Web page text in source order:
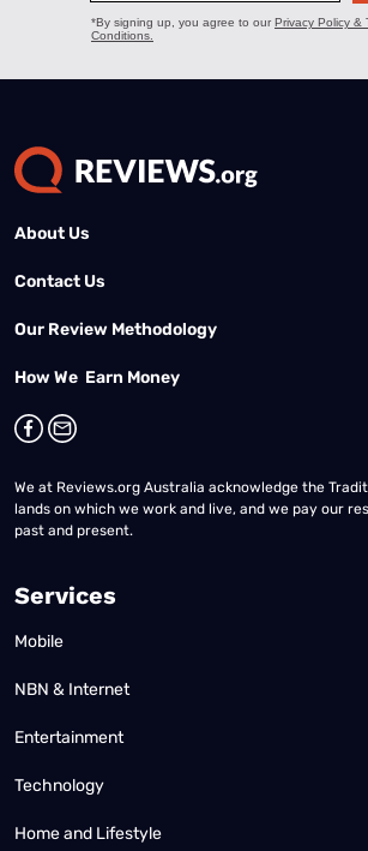
About Us
Contact Us
Our Review Methodology
How We Earn Money
We at Reviews.org Australia acknowledge the
lands on which we work and live, and we pay our
past and present.
Services
Mobile
NBN & Internet
Entertainment
Technology
Home and Lifestyle